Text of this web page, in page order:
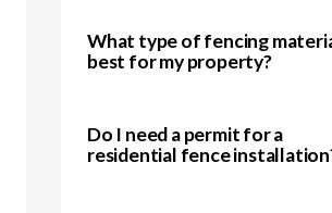
What type of fencing
best for my property?
Do I need a permit for a
residential fence